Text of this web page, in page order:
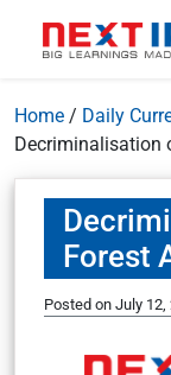
Home / Daily
Decriminalisation
Forest
Posted on July 12,